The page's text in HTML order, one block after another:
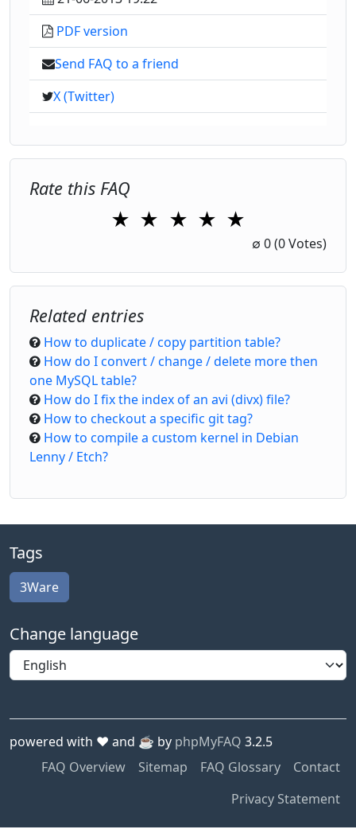
PDF version
Send FAQ to a friend
X (Twitter)
Rate this FAQ
★ ★ ★ ★
4 Stars
★
5 Stars
∅ 0(0 Votes)
Related entries
How to duplicate / copy partition table?
How do I convert / change / delete more then
one MySQL table?
How do I fix the index of an avi (divx) file?
How to checkout a specific git tag?
How to compile a custom kernel in Debian
Lenny / Etch?
Tags
3Ware
Change language
powered with ❤️ and ☕️ by phpMyFAQ 3.2.5
FAQ Overview
Sitemap FAQ Glossary
Contact
Privacy Statement